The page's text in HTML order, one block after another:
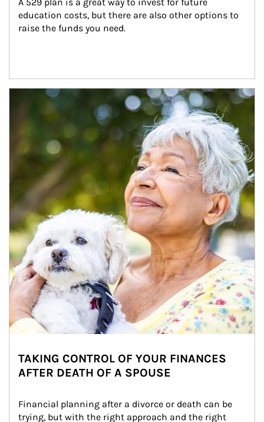
education costs, but there are also other options to
raise the funds you need.
Article Image
TAKING CONTROL OF YOUR FINANCES
AFTER DEATH OF A SPOUSE
Financial planning after a divorce or death can be
trying, but with the right approach and the right